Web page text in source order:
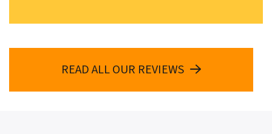
READ ALL OUR REVIEWS